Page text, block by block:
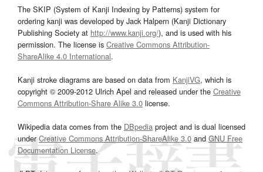
The SKIP (System of Kanji Indexing by Patterns) system for
ordering kanji was developed by Jack Halpern (Kanji Dictionary
Publishing Society at http://www.kanji.org/), and is used with his
permission. The license is Creative Commons Attribution-
ShareAlike 4.0 International.
Kanji stroke diagrams are based on data from KanjiVG, which is
copyright © 2009-2012 Ulrich Apel and released under the Creative
Commons Attribution-Share Alike 3.0 license.
Wikipedia data comes from the DBpedia project and is dual licensed
underCreative Commons Attribution-ShareAlike 3.0and GNU Free
Documentation License.